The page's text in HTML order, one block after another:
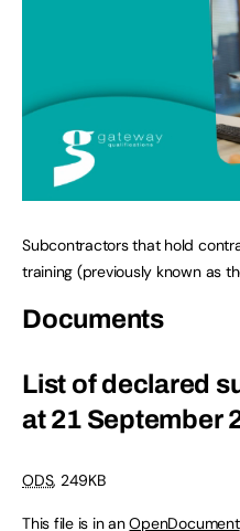
Subcontractors that hold
training (previously known as
Documents
List of declared
at 21 September
ODS, 249KB
This file is in anOpenDocument